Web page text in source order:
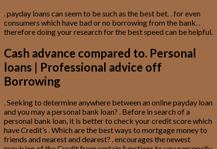
. payday loans can seem to be such as the best bet. . for even
consumers which have bad or no borrowing from the bank. .
therefore doing your research for the best speed can be helpful.
Cash advance compared to. Personal
loans | Professional advice off
Borrowing
. Seeking to determine anywhere between an online payday loan
and you may a personal bank loan? . Before in search of a
personal bank loan, it is better to check your credit score which
have Credit’s . Which are the best ways to mortgage money to
friends and nearest and dearest? . encourages the newest